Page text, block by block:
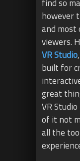
find so
however
and
viewers.
VR Studio
built for
great
VR
of it not
all the